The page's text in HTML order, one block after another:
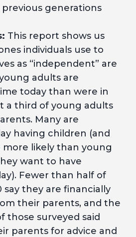
generations
This report shows us
individuals use to
as “independent” are
adults are
today than were in
a third of young adults
Many are
having children (and
likely than young
want to have
Fewer than half of
say they are financially
their parents, and the
those surveyed said
parents for advice and